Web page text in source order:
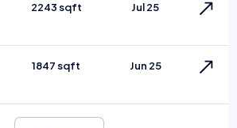
2243 sqft Jul 25
1847 sqft Jun 25